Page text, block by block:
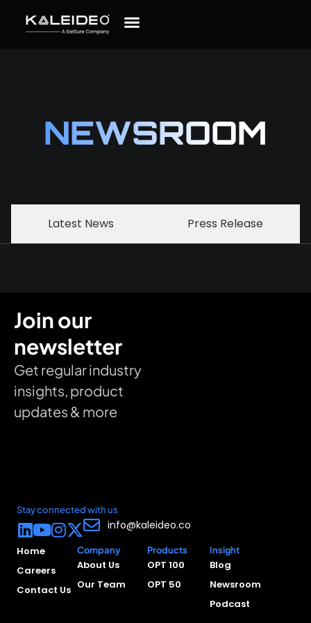
NEWSROOM
Latest News Press Release
Join our
newsletter
Get regular industry
insights, product
updates & more
Stay connected with us
info@kaleideo.co
Home
Careers
Contact Us
Company
About Us
Our Team
Products
OPT 100
OPT 50
Insight
Blog
Newsroom
Podcast